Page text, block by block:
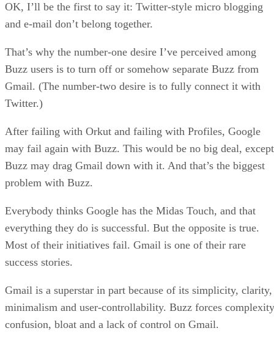
OK, I’ll be the first to say it: Twitter-style micro blogging
and e-mail don’t belong together.
That’s why the number-one desire I’ve perceived among
Buzz users is to turn off or somehow separate Buzz from
Gmail. (The number-two desire is to fully connect it with
Twitter.)
After failing with Orkut and failing with Profiles, Google
may fail again with Buzz. This would be no big deal, except
Buzz may drag Gmail down with it. And that’s the biggest
problem with Buzz.
Everybody thinks Google has the Midas Touch, and that
everything they do is successful. But the opposite is true.
Most of their initiatives fail. Gmail is one of their rare
success stories.
Gmail is a superstar in part because of its simplicity, clarity,
minimalism and user-controllability. Buzz forces
confusion, bloat and a lack of control on Gmail.